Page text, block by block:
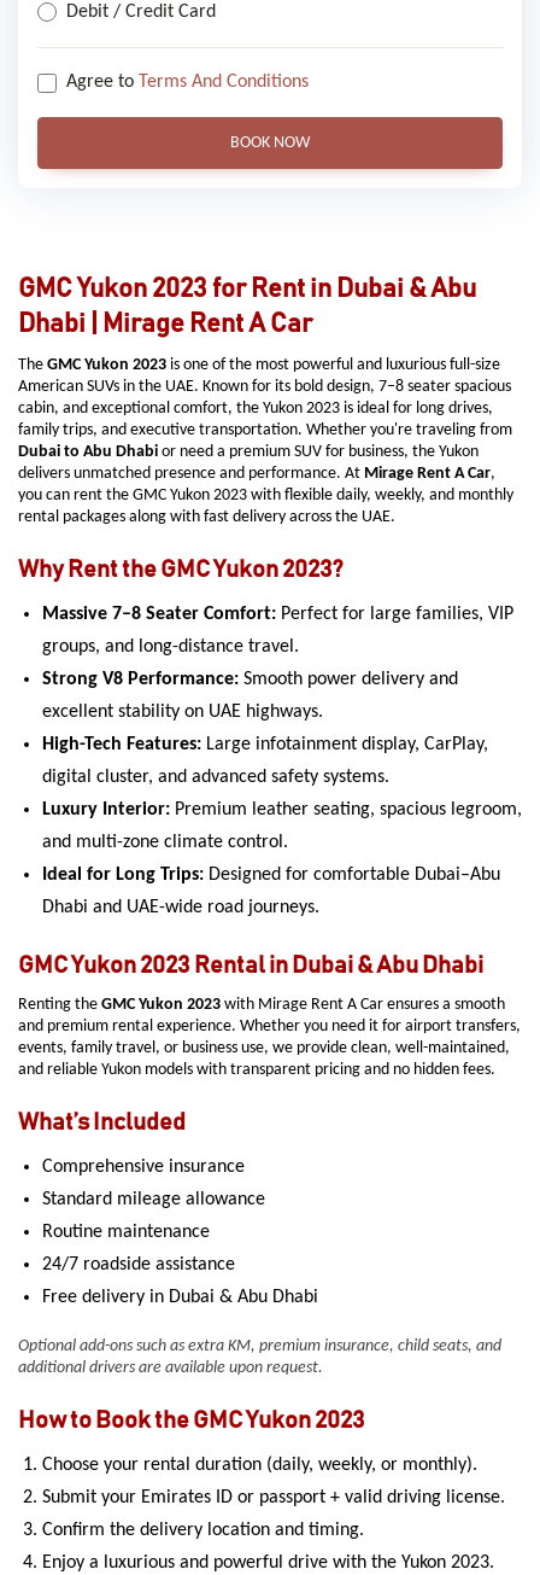
Debit / Credit Card
Agree to Terms And Conditions
BOOK NOW
GMC Yukon 2023 for Rent in Dubai & Abu
Dhabi | Mirage Rent A Car
The GMC Yukon 2023 is one of the most powerful and luxurious full-size
American SUVs in the UAE. Known for its bold design, 7–8 seater spacious
cabin, and exceptional comfort, the Yukon 2023 is ideal for long drives,
family trips, and executive transportation. Whether you're traveling from
Dubai to Abu Dhabi or need a premium SUV for business, the Yukon
delivers unmatched presence and performance. At Mirage Rent A Car,
you can rent the GMC Yukon 2023 with flexible daily, weekly, and monthly
rental packages along with fast delivery across the UAE.
Why Rent the GMC Yukon 2023?
Massive 7–8 Seater Comfort: Perfect for large families, VIP
groups, and long-distance travel.
Strong V8 Performance: Smooth power delivery and
excellent stability on UAE highways.
High-Tech Features: Large infotainment display, CarPlay,
digital cluster, and advanced safety systems.
Luxury Interior: Premium leather seating, spacious legroom,
and multi-zone climate control.
Ideal for Long Trips: Designed for comfortable Dubai–Abu
Dhabi and UAE-wide road journeys.
GMC Yukon 2023 Rental in Dubai & Abu Dhabi
Renting the GMC Yukon 2023 with Mirage Rent A Car ensures a smooth
and premium rental experience. Whether you need it for airport transfers,
events, family travel, or business use, we provide clean, well-maintained,
and reliable Yukon models with transparent pricing and no hidden fees.
What’s Included
Comprehensive insurance
Standard mileage allowance
Routine maintenance
24/7 roadside assistance
Free delivery in Dubai & Abu Dhabi
Optional add-ons such as extra KM, premium insurance, child seats, and
additional drivers are available upon request.
How to Book the GMC Yukon 2023
Choose your rental duration (daily, weekly, or monthly).
Submit your Emirates ID or passport + valid driving license.
Confirm the delivery location and timing.
Enjoy a luxurious and powerful drive with the Yukon 2023.